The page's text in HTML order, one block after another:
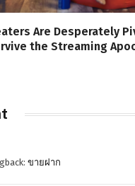
Are Desperately
the Streaming
ขายฝาก